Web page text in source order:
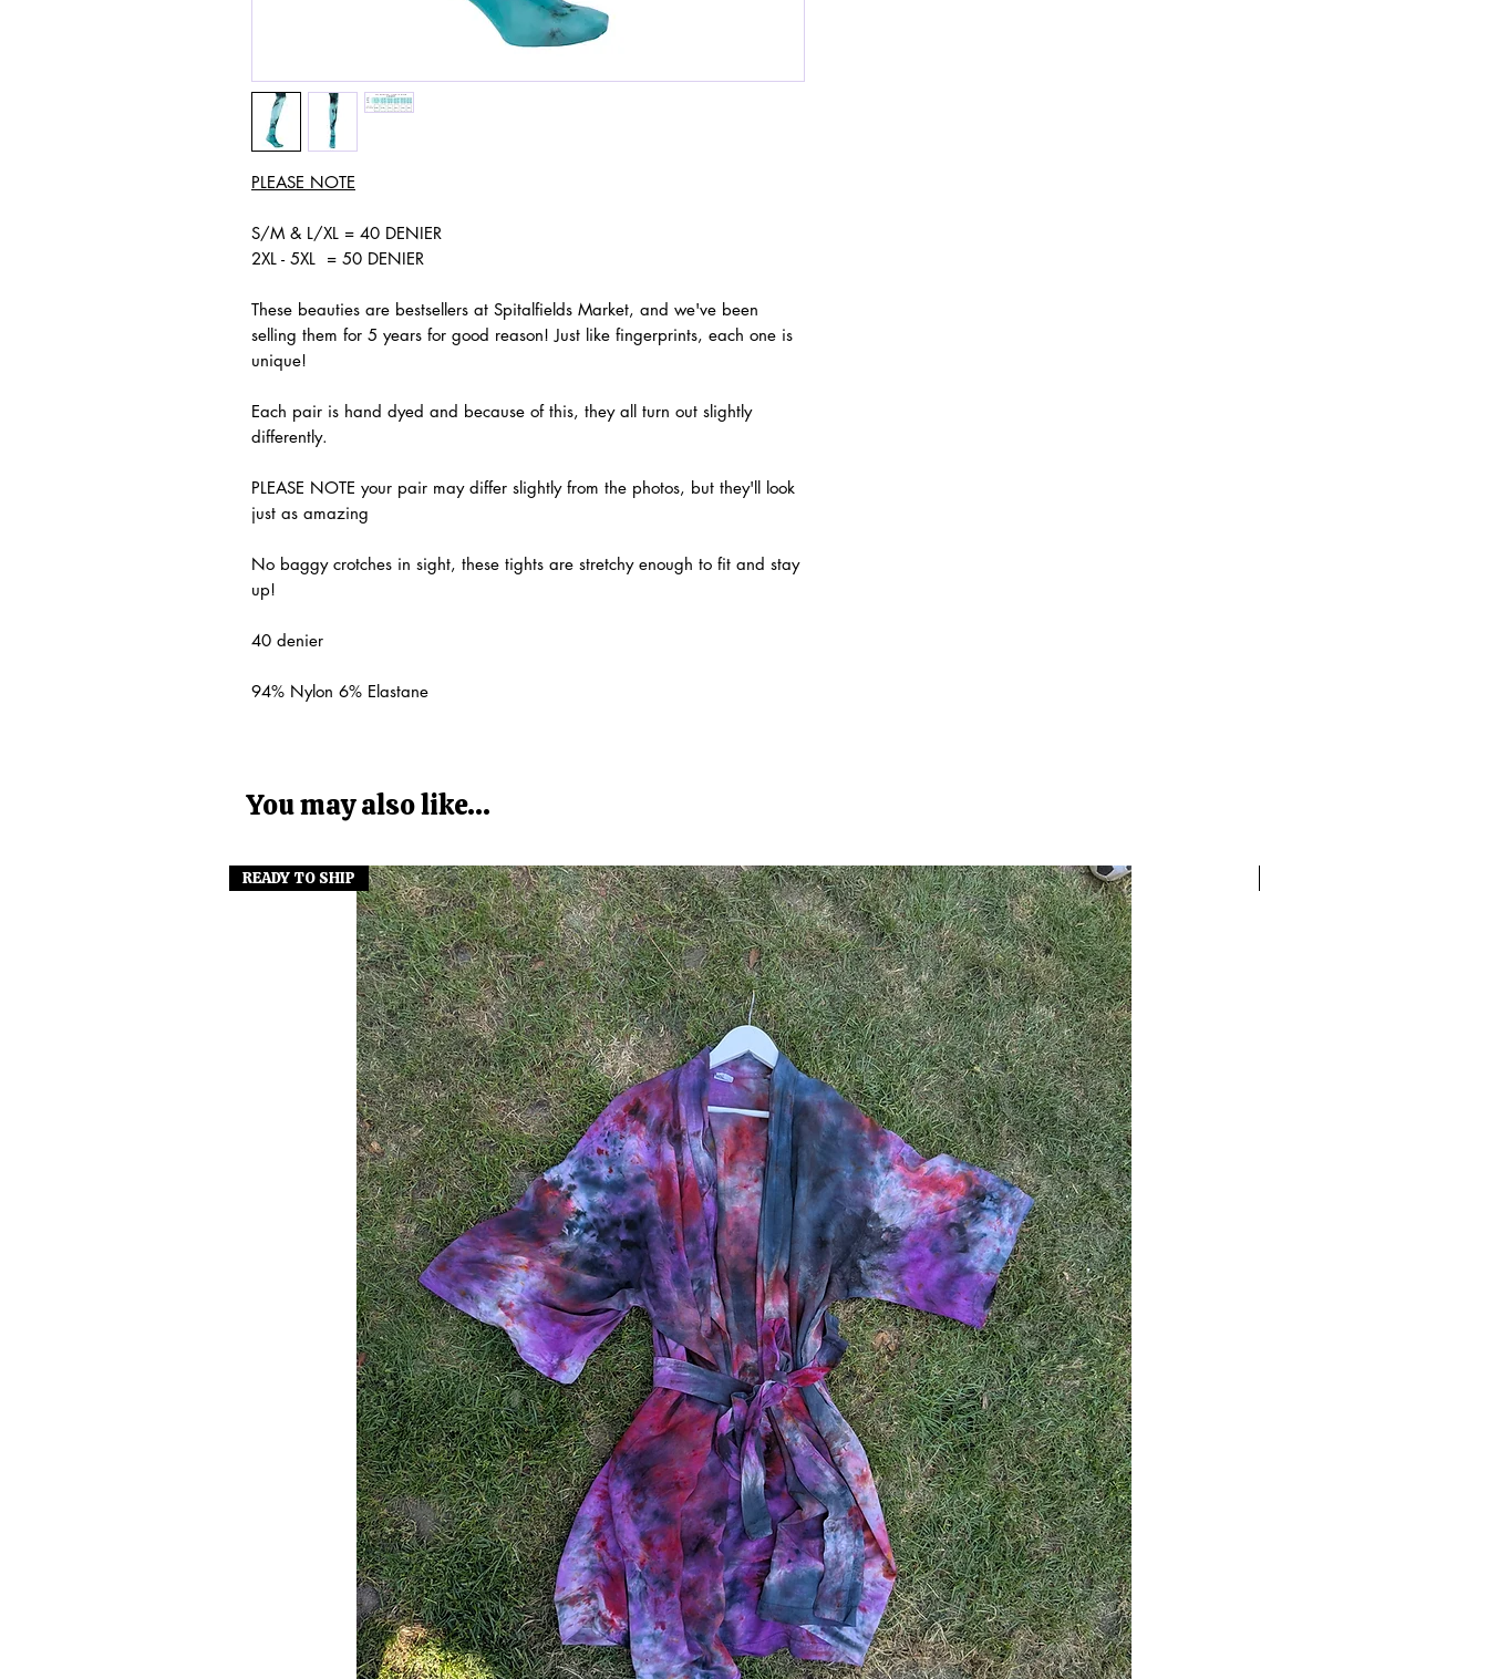
PLEASE NOTE
S/M & L/XL = 40 DENIER
2XL - 5XL = 50 DENIER
These beauties are bestsellers at Spitalfields Market, and we've been
selling them for 5 years for good reason! Just like fingerprints, each one is
unique!
Each pair is hand dyed and because of this, they all turn out slightly
differently.
PLEASE NOTE your pair may differ slightly from the photos, but they'll look
just as amazing
No baggy crotches in sight, these tights are stretchy enough to fit and stay
up!
40 denier
94% Nylon 6% Elastane
You may also like...
READY TO SHIP